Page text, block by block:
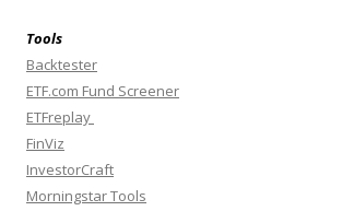
Tools
Backtester
ETF.com Fund Screener
ETFreplay
FinViz
InvestorCraft
Morningstar Tools